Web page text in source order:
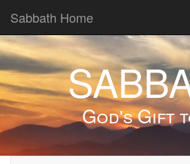
Sabbath Home
God's Gift